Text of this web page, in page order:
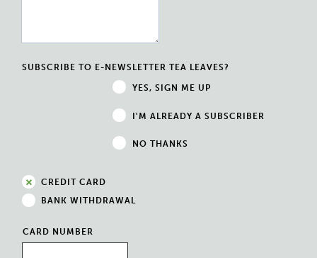
SUBSCRIBE TO E-NEWSLETTER TEA LEAVES?
YES, SIGN ME UP
I'M ALREADY A SUBSCRIBER
NO THANKS
CREDIT CARD
BANK WITHDRAWAL
CARD NUMBER